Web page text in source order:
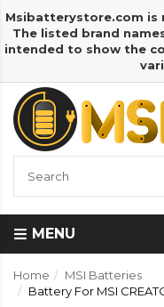
Msibatterystore.com is
The listed brand
intended to show the
MENU
Home
MSI Batteries
Battery For MSI